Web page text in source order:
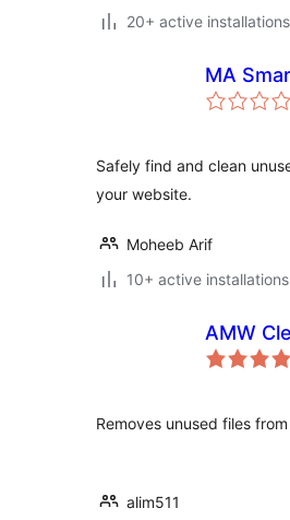
20+ active installations
MA
Safely find and clean
your website.
Moheeb Arif
10+ active installations
AMW
Removes unused files
alim511